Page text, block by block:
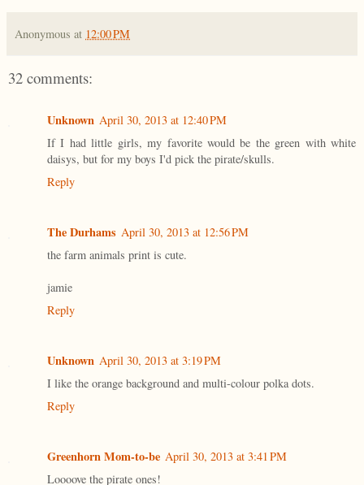
Anonymous at 12:00 PM
32 comments:
Unknown April 30, 2013 at 12:40 PM
If I had little girls, my favorite would be the green with white
daisys, but for my boys I'd pick the pirate/skulls.
Reply
The Durhams April 30, 2013 at 12:56 PM
the farm animals print is cute.
jamie
Reply
Unknown April 30, 2013 at 3:19 PM
I like the orange background and multi-colour polka dots.
Reply
Greenhorn Mom-to-be April 30, 2013 at 3:41 PM
Loooove the pirate ones!